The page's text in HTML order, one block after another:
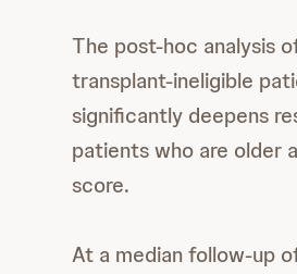
The post-hoc analysis
transplant-ineligible
significantly deepens
patients who are older
score.
At a median follow-up